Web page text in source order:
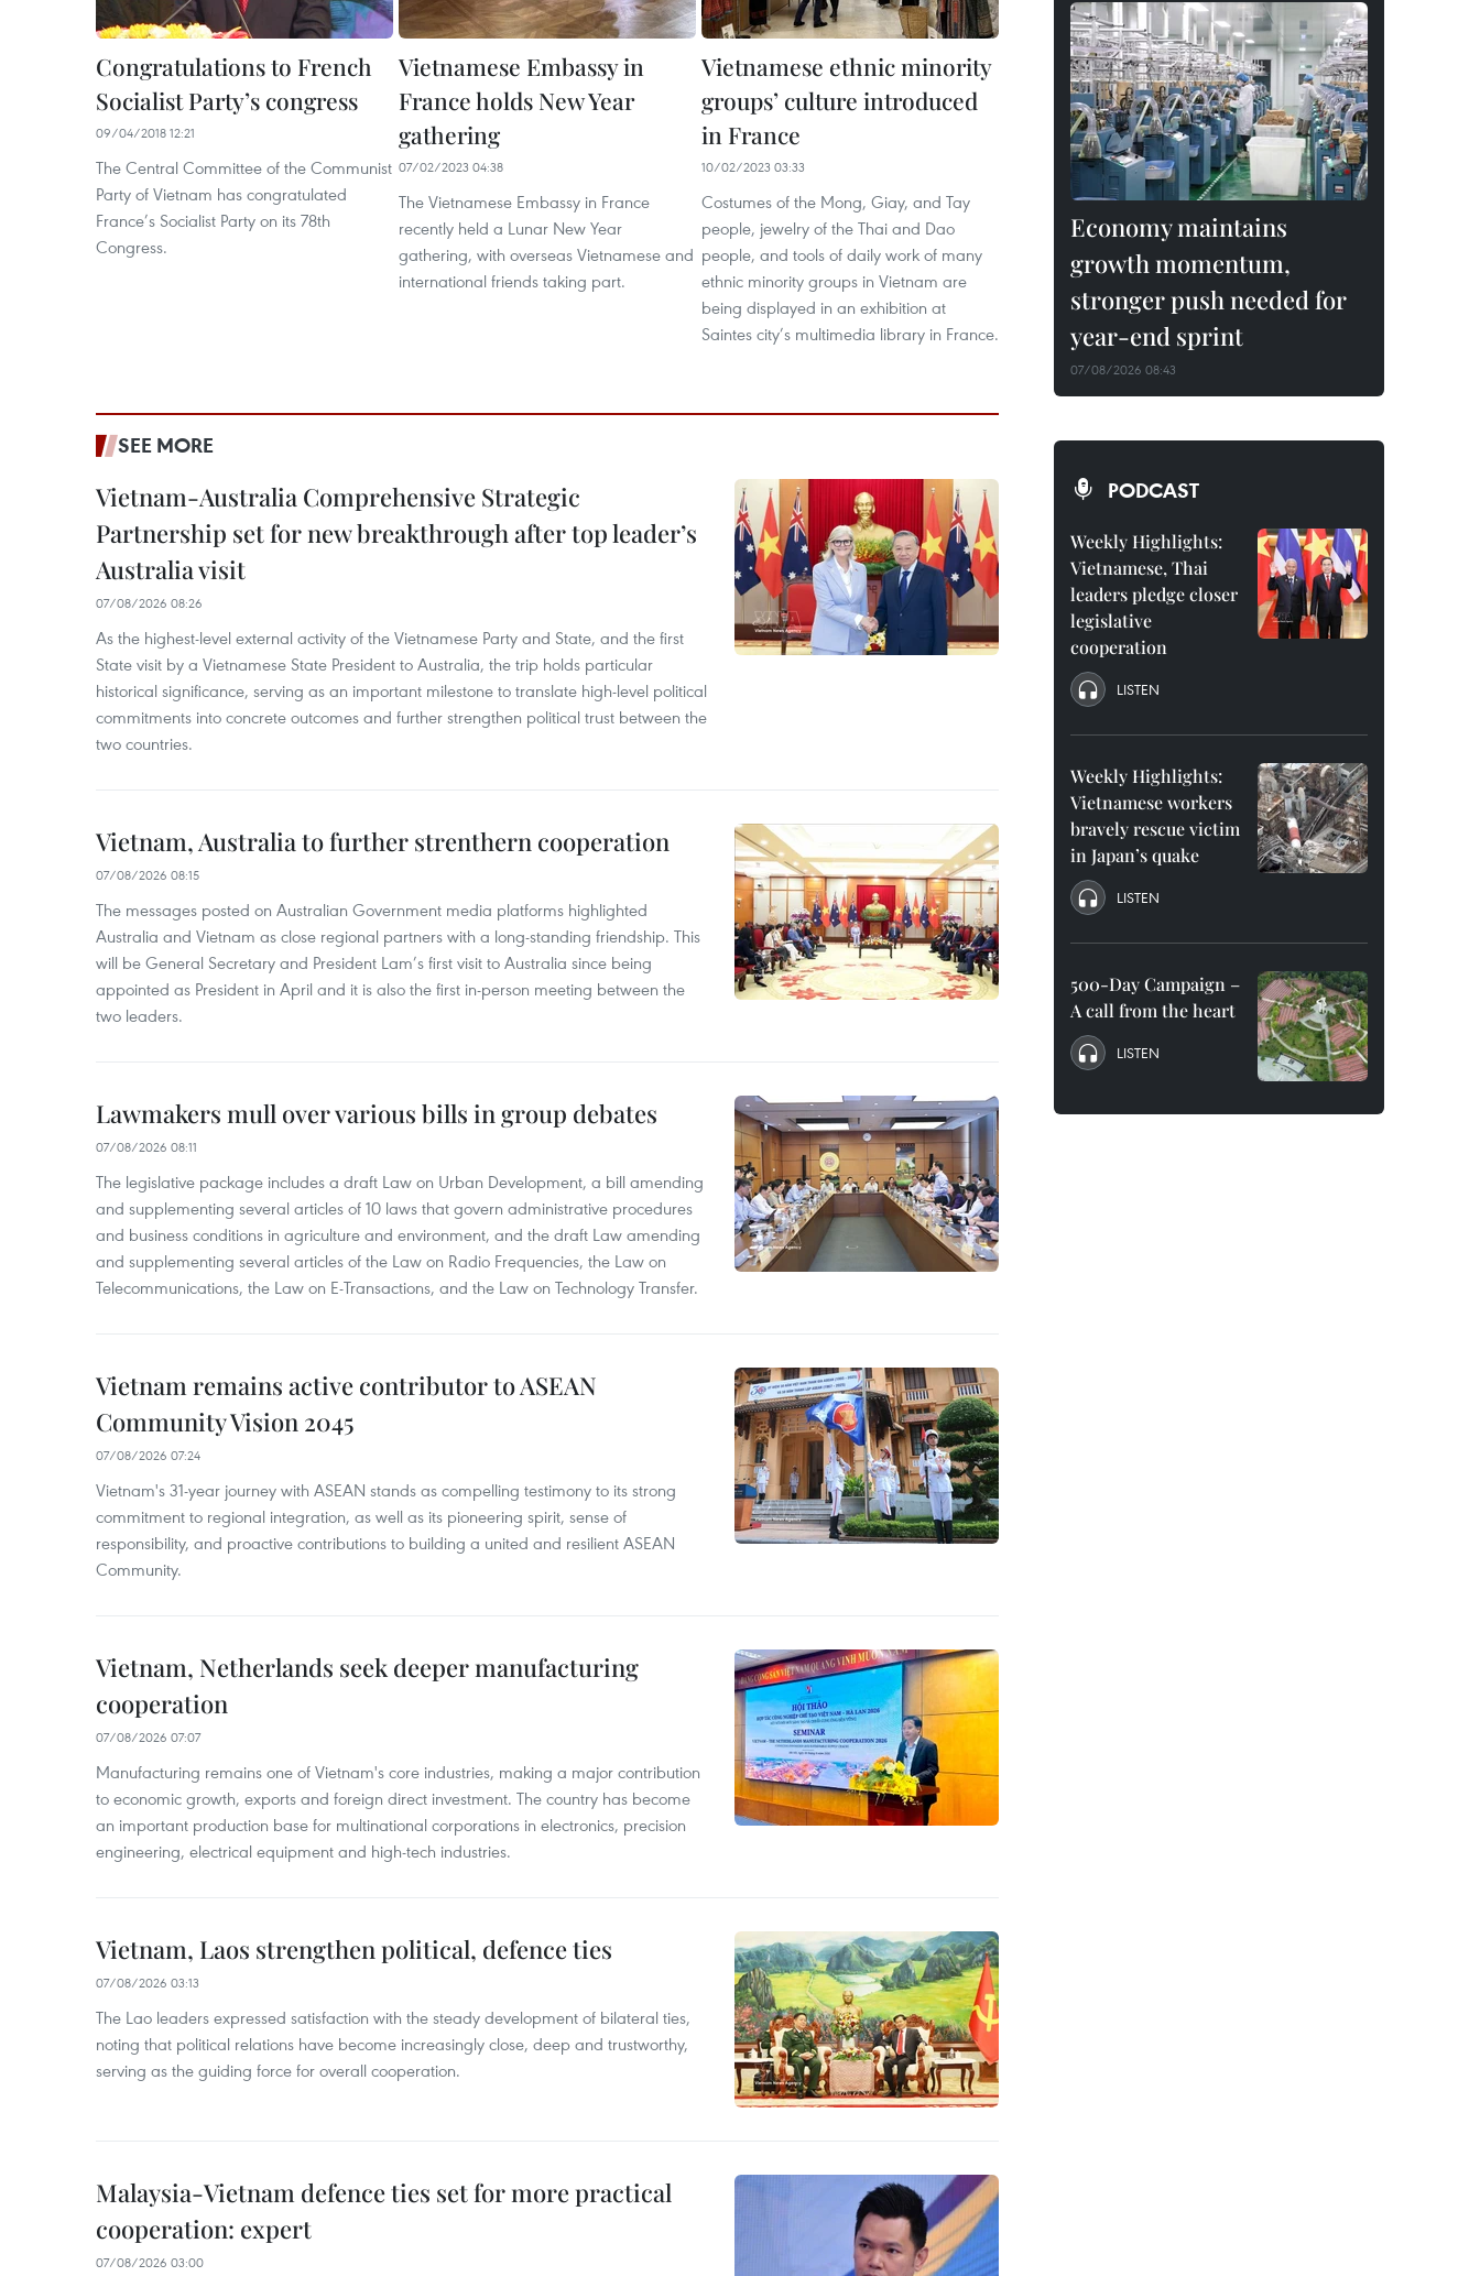
Congratulations to French
Socialist Party’s congress
09/04/2018 12:21
The Central Committee of the Communist
Party of Vietnam has congratulated
France’s Socialist Party on its 78th
Congress.
Vietnamese Embassy in
France holds New Year
gathering
07/02/2023 04:38
The Vietnamese Embassy in France
recently held a Lunar New Year
gathering, with overseas Vietnamese and
international friends taking part.
Vietnamese ethnic minority
groups’ culture introduced
in France
10/02/2023 03:33
Costumes of the Mong, Giay, and Tay
people, jewelry of the Thai and Dao
people, and tools of daily work of many
ethnic minority groups in Vietnam are
being displayed in an exhibition at
Saintes city’s multimedia library in France.
SEE MORE
Vietnam-Australia Comprehensive Strategic
Partnership set for new breakthrough after top leader’s
Australia visit
07/08/2026 08:26
As the highest-level external activity of the Vietnamese Party and State, and the first
State visit by a Vietnamese State President to Australia, the trip holds particular
historical significance, serving as an important milestone to translate high-level political
commitments into concrete outcomes and further strengthen political trust between the
two countries.
Vietnam, Australia to further strenthern cooperation
07/08/2026 08:15
The messages posted on Australian Government media platforms highlighted
Australia and Vietnam as close regional partners with a long-standing friendship. This
will be General Secretary and President Lam’s first visit to Australia since being
appointed as President in April and it is also the first in-person meeting between the
two leaders.
Lawmakers mull over various bills in group debates
07/08/2026 08:11
The legislative package includes a draft Law on Urban Development, a bill amending
and supplementing several articles of 10 laws that govern administrative procedures
and business conditions in agriculture and environment, and the draft Law amending
and supplementing several articles of the Law on Radio Frequencies, the Law on
Telecommunications, the Law on E-Transactions, and the Law on Technology Transfer.
Vietnam remains active contributor to ASEAN
Community Vision 2045
07/08/2026 07:24
Vietnam's 31-year journey with ASEAN stands as compelling testimony to its strong
commitment to regional integration, as well as its pioneering spirit, sense of
responsibility, and proactive contributions to building a united and resilient ASEAN
Community.
Vietnam, Netherlands seek deeper manufacturing
cooperation
07/08/2026 07:07
Manufacturing remains one of Vietnam's core industries, making a major contribution
to economic growth, exports and foreign direct investment. The country has become
an important production base for multinational corporations in electronics, precision
engineering, electrical equipment and high-tech industries.
Vietnam, Laos strengthen political, defence ties
07/08/2026 03:13
The Lao leaders expressed satisfaction with the steady development of bilateral ties,
noting that political relations have become increasingly close, deep and trustworthy,
serving as the guiding force for overall cooperation.
Malaysia-Vietnam defence ties set for more practical
cooperation: expert
07/08/2026 03:00
Economy maintains
growth momentum,
stronger push needed for
year-end sprint
07/08/2026 08:43
PODCAST
Weekly Highlights:
Vietnamese, Thai
leaders pledge closer
legislative
cooperation
LISTEN
Weekly Highlights:
Vietnamese workers
bravely rescue victim
in Japan’s quake
LISTEN
500-Day Campaign –
A call from the heart
LISTEN